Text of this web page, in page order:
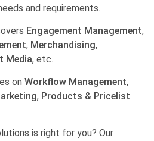
and requirements.
Engagement Management,
, Merchandising,
Media, etc.
on Workflow Management,
, Products & Pricelist
is right for you? Our